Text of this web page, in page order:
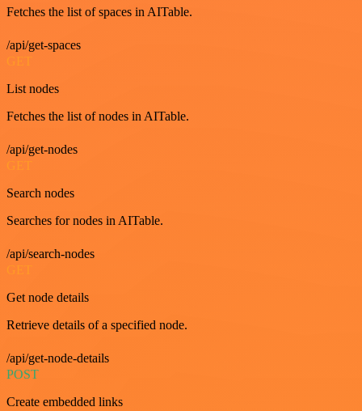
Fetches the list of spaces in AITable.
/api/get-spaces
GET
List nodes
Fetches the list of nodes in AITable.
/api/get-nodes
GET
Search nodes
Searches for nodes in AITable.
/api/search-nodes
GET
Get node details
Retrieve details of a specified node.
/api/get-node-details
POST
Create embedded links